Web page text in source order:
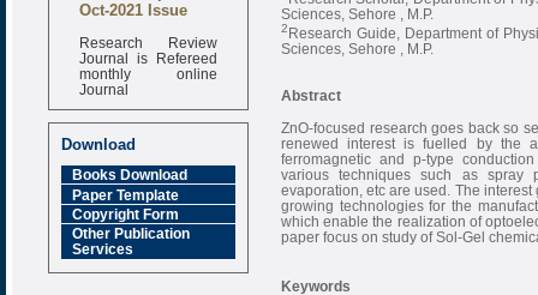
Oct-2021 Issue
Research Review
Journal is Refereed
monthly online
Journal
Impact Factor
6.377 [SJIF]
Download
Books Download
Paper Template
Copyright Form
Other Publication
Services
Sciences, Sehore , M.P.
2Research Guide, Department of
Sciences, Sehore , M.P.
Abstract
ZnO-focused research goes back so
renewed interest is fuelled by the
ferromagnetic and p-type
various techniques such as spray
evaporation, etc are used. The
growing technologies for the
which enable the realization of
paper focus on study of Sol-Gel
Keywords